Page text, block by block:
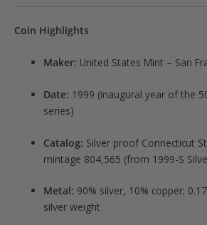
Coin Highlights
Maker: United States Mint – San
Date: 1999 (inaugural year of the
series)
Catalog: Silver proof Connecticut
mintage 804,565 (from 1999-S
Metal: 90% silver, 10% copper;
silver weight